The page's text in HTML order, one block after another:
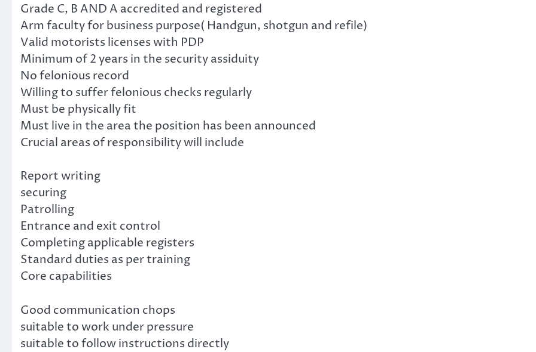
Grade C, B AND A accredited and registered
Arm faculty for business purpose( Handgun, shotgun and refile)
Valid motorists licenses with PDP
Minimum of 2 years in the security assiduity
No felonious record
Willing to suffer felonious checks regularly
Must be physically fit
Must live in the area the position has been announced
Crucial areas of responsibility will include
Report writing
securing
Patrolling
Entrance and exit control
Completing applicable registers
Standard duties as per training
Core capabilities
Good communication chops
suitable to work under pressure
suitable to follow instructions directly